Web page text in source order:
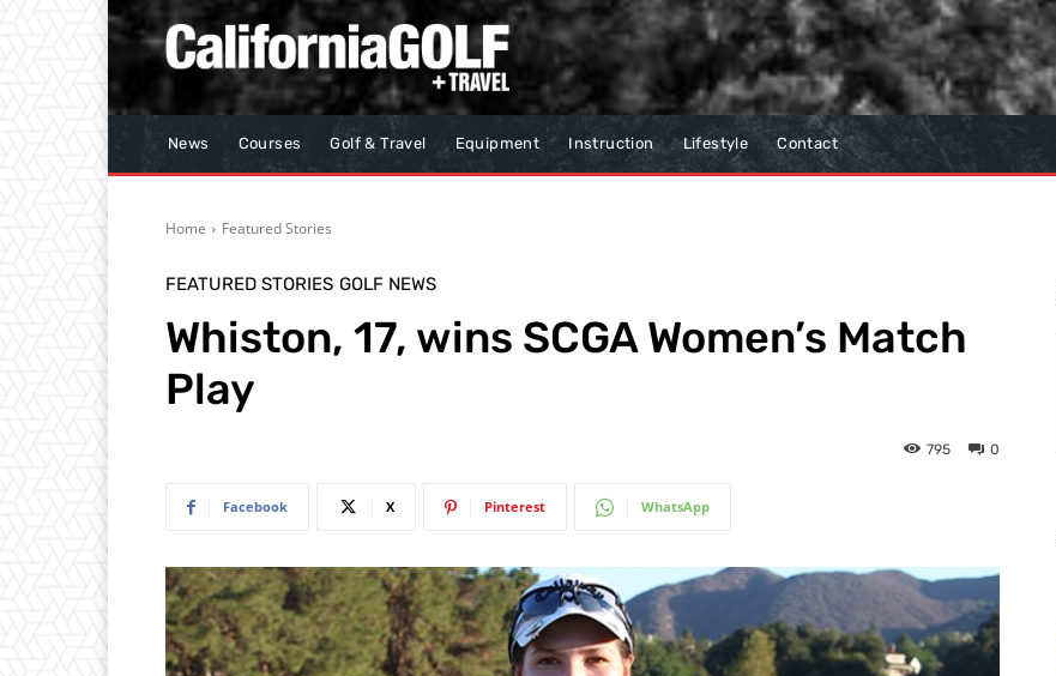
News Courses Golf & Travel Equipment Instruction Lifestyle Contact
Home Featured Stories
FEATURED STORIES GOLF NEWS
Whiston, 17, wins SCGA Women’s Match
Play
0
795
Facebook X Pinterest WhatsApp